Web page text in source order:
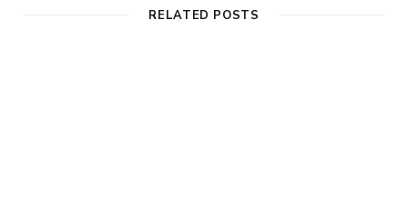
RELATED POSTS